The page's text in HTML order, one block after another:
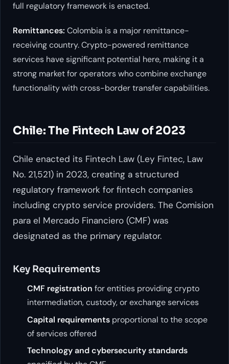
full regulatory framework is enacted.
Remittances: Colombia is a major remittance-
receiving country. Crypto-powered remittance
services have significant potential here, making it a
strong market for operators who combine exchange
functionality with cross-border transfer capabilities.
Chile: The Fintech Law of 2023
Chile enacted its Fintech Law (Ley Fintec, Law
No. 21,521) in 2023, creating a structured
regulatory framework for fintech companies
including crypto service providers. The Comision
para el Mercado Financiero (CMF) was
designated as the primary regulator.
Key Requirements
CMF registration for entities providing crypto
intermediation, custody, or exchange services
Capital requirements proportional to the scope
of services offered
Technology and cybersecurity standards